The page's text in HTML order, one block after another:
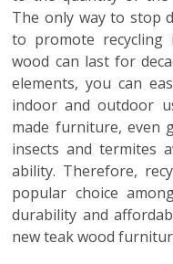
The only way to stop
to promote recycling
wood can last for
elements, you can
indoor and outdoor
made furniture, even
insects and termites
ability. Therefore,
popular choice
durability and
new teak wood